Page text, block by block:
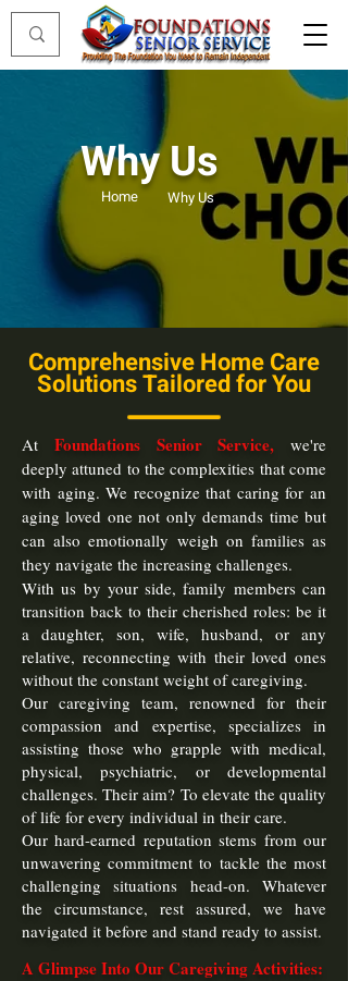
Why Us
Home Why Us
Comprehensive Home Care
Solutions Tailored for You
At Foundations Senior Service,
we're
deeply attuned to the complexities that come
with aging. We recognize that caring for an
aging loved one not only demands time but
can also emotionally weigh on families as
they navigate the increasing challenges.
With us by your side, family members can
transition back to their cherished roles: be it
a daughter, son, wife, husband, or any
relative, reconnecting with their loved ones
without the constant weight of caregiving.
Our caregiving team, renowned for their
compassion and expertise, specializes in
assisting those who grapple with medical,
physical, psychiatric, or developmental
challenges. Their aim? To elevate the quality
of life for every individual in their care.
Our hard-earned reputation stems from our
unwavering commitment to tackle the most
challenging situations head-on. Whatever
the circumstance, rest assured, we have
navigated it before and stand ready to assist.
A GlimpseInto Our Caregiving Activities: